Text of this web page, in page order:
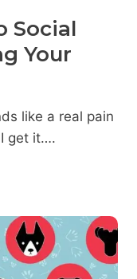
Social
Your
like a real pain
I get it….